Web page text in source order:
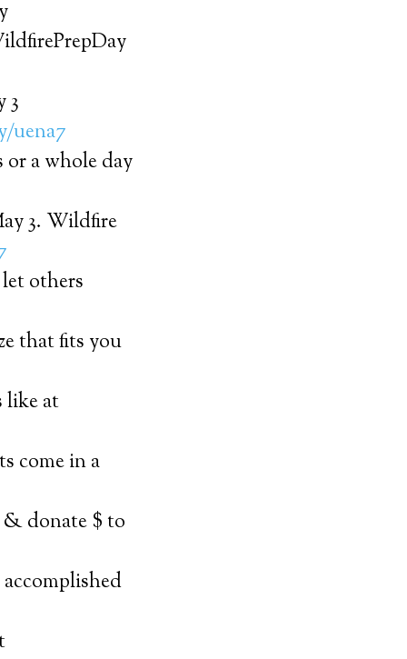
3
uena7
a whole day
3. Wildfire
others
that fits you
like at
come in a
& donate $ to